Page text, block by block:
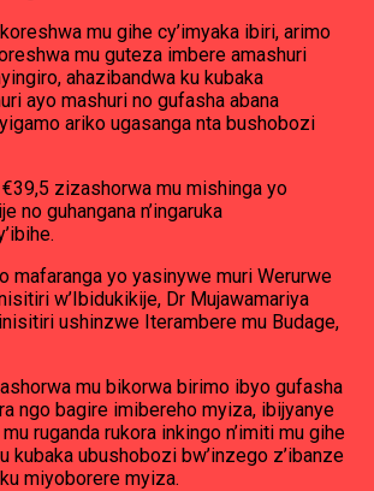
mu gihe cy’imyaka ibiri, arimo
mu guteza imbere amashuri
ahazibandwa ku kubaka
ayo mashuri no gufasha abana
ariko ugasanga nta bushobozi
zizashorwa mu mishinga yo
no guhangana n’ingaruka
mafaranga yo yasinywe muri Werurwe
w’Ibidukikije, Dr Mujawamariya
ushinzwe Iterambere mu Budage,
mu bikorwa birimo ibyo gufasha
ngo bagire imibereho myiza, ibijyanye
ruganda rukora inkingo n’imiti mu gihe
kubaka ubushobozi bw’inzego z’ibanze
miyoborere myiza.